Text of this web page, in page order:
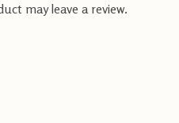
may leave a review.